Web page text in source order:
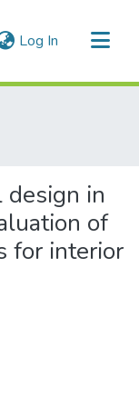
Log In (current)
design in
of
for interior